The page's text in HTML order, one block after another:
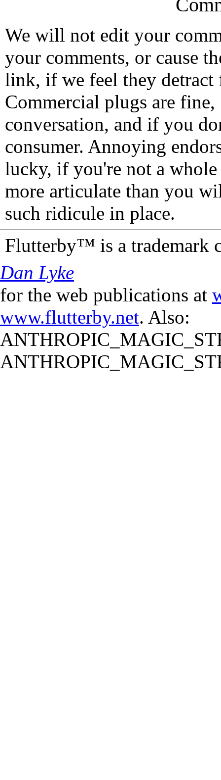
We will not edit your
your comments, or cause
link, if we feel they detract
Commercial plugs are fine,
conversation, and if you
consumer. Annoying
lucky, if you're not a
more articulate than you
such ridicule in place.
Flutterby™ is a trademark
Dan Lyke
for the web publications at
www.flutterby.net. Also: